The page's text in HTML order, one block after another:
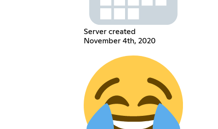
Server created
November 4th, 2020